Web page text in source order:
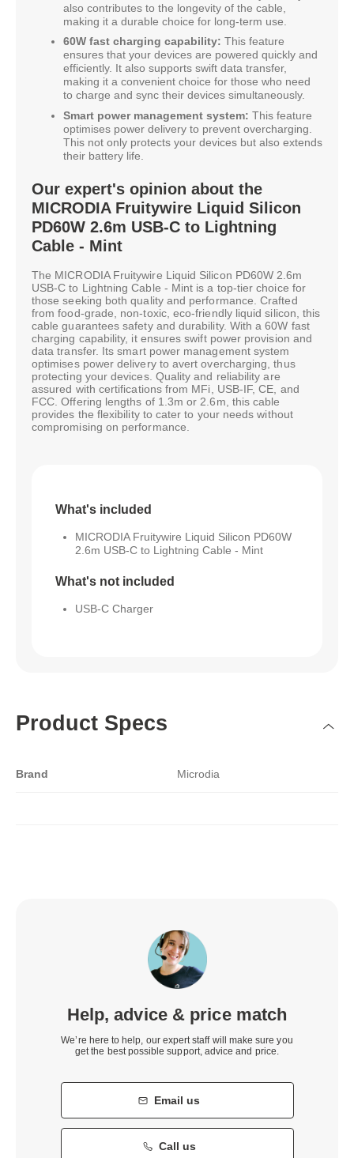
also contributes to the longevity of the cable,
making it a durable choice for long-term use.
60W fast charging capability: This feature
ensures that your devices are powered quickly and
efficiently. It also supports swift data transfer,
making it a convenient choice for those who need
to charge and sync their devices simultaneously.
Smart power management system: This feature
optimises power delivery to prevent overcharging.
This not only protects your devices but also extends
their battery life.
Our expert's opinion about the
MICRODIA Fruitywire Liquid Silicon
PD60W 2.6m USB-C to Lightning
Cable - Mint
The MICRODIA Fruitywire Liquid Silicon PD60W 2.6m
USB-C to Lightning Cable - Mint is a top-tier choice for
those seeking both quality and performance. Crafted
from food-grade, non-toxic, eco-friendly liquid silicon, this
cable guarantees safety and durability. With a 60W fast
charging capability, it ensures swift power provision and
data transfer. Its smart power management system
optimises power delivery to avert overcharging, thus
protecting your devices. Quality and reliability are
assured with certifications from MFi, USB-IF, CE, and
FCC. Offering lengths of 1.3m or 2.6m, this cable
provides the flexibility to cater to your needs without
compromising on performance.
What's included
MICRODIA Fruitywire Liquid Silicon PD60W
2.6m USB-C to Lightning Cable - Mint
What's not included
USB-C Charger
Product Specs
Brand Microdia
Help, advice & price match
We’re here to help, our expert staff will make sure you
get the best possible support, advice and price.
Email us
Call us